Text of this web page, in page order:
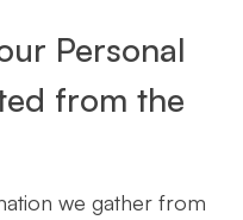
Personal
from the
we gather from